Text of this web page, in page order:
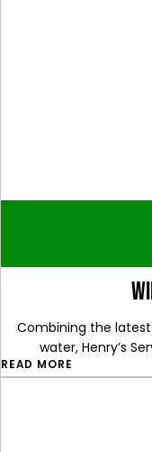
Combining the
water, Henry’s
READ MORE